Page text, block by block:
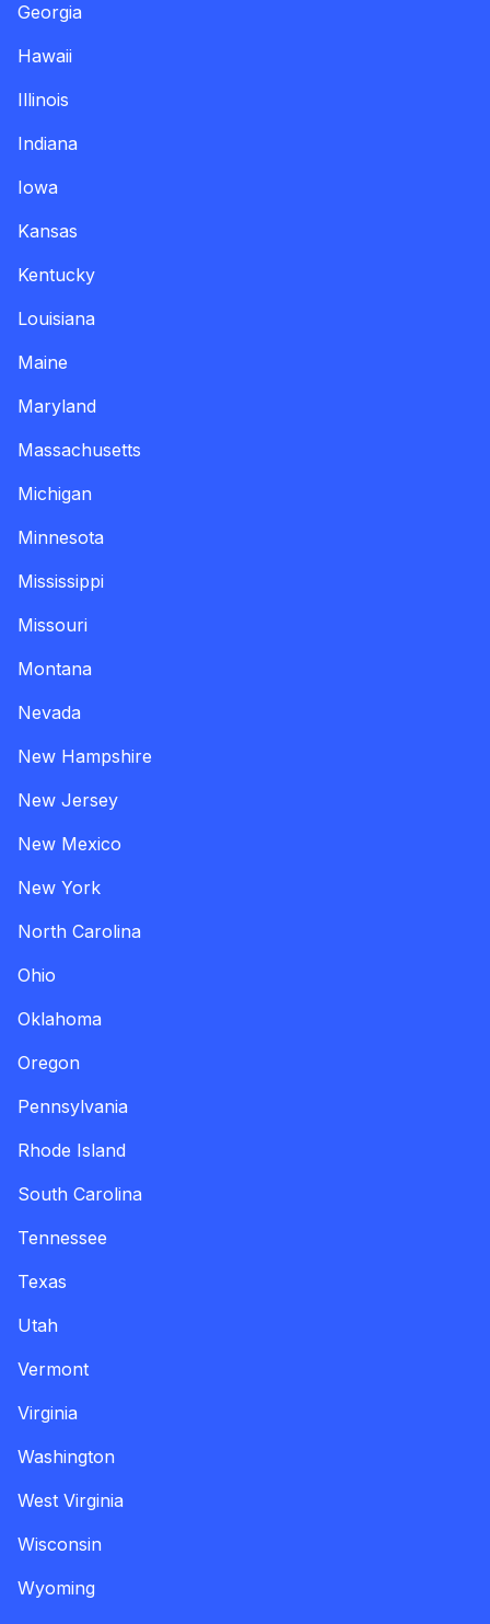
Georgia
Hawaii
Illinois
Indiana
Iowa
Kansas
Kentucky
Louisiana
Maine
Maryland
Massachusetts
Michigan
Minnesota
Mississippi
Missouri
Montana
Nevada
New Hampshire
New Jersey
New Mexico
New York
North Carolina
Ohio
Oklahoma
Oregon
Pennsylvania
Rhode Island
South Carolina
Tennessee
Texas
Utah
Vermont
Virginia
Washington
West Virginia
Wisconsin
Wyoming